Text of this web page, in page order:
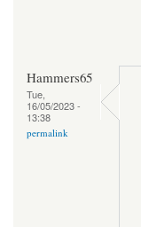
Hammers65
Tue,
16/05/2023 -
13:38
permalink